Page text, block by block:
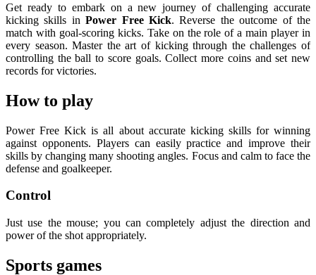
Get ready to embark on a new journey of challenging accurate
kicking skills inPower Free Kick. Reverse the outcome of the
match with goal-scoring kicks. Take on the role of a main player in
every season. Master the art of kicking through the challenges of
controlling the ball to score goals. Collect more coins and set new
records for victories.
How to play
Power Free Kick is all about accurate kicking skills for winning
against opponents. Players can easily practice and improve their
skills by changing many shooting angles. Focus and calm to face the
defense and goalkeeper.
Control
Just use the mouse; you can completely adjust the direction and
power of the shot appropriately.
Sports games